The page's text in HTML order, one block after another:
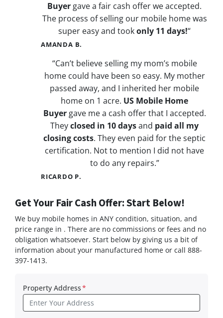
Buyer gave a fair cash offer we accepted.
The process of selling our mobile home was
super easy and tookonly 11 days!“
AMANDA B.
“Can’t believe selling my mom’s mobile
home could have been so easy. My mother
passed away, and I inherited her mobile
home on 1 acre. US Mobile Home
Buyergave me a cash offer that I accepted.
Theyclosed in 10 daysand paid all my
closing costs. They even paid for the septic
certification. Not to mention I did not have
to do any repairs.”
RICARDO P.
Get Your Fair Cash Offer: Start Below!
We buy mobile homes in ANY condition, situation, and
price range in . There are no commissions or fees and no
obligation whatsoever. Start below by giving us a bit of
information about your manufactured home or call 888-
397-1413.
Property Address*